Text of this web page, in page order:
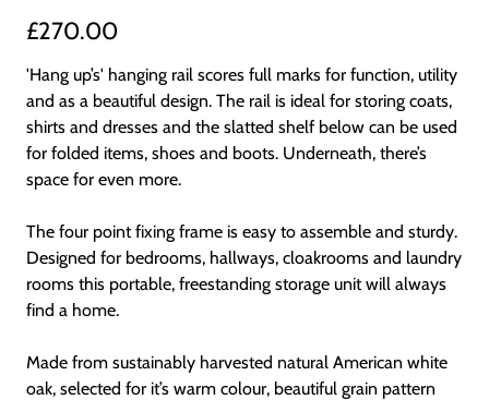
£270.00
'Hang up’s' hanging rail scores full marks for function, utility
and as a beautiful design. The rail is ideal for storing coats,
shirts and dresses and the slatted shelf below can be used
for folded items, shoes and boots. Underneath, there’s
space for even more.
The four point fixing frame is easy to assemble and sturdy.
Designed for bedrooms, hallways, cloakrooms and laundry
rooms this portable, freestanding storage unit will always
find a home.
Made from sustainably harvested natural American white
oak, selected for it’s warm colour, beautiful grain pattern